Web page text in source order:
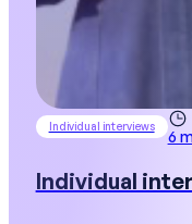
Individual interviews
6
Individual